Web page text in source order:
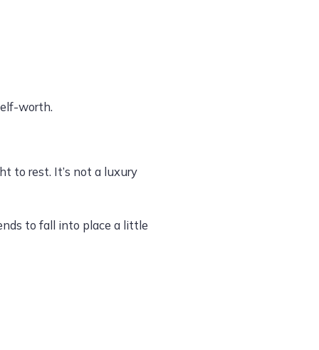
worth.
to rest. It’s not a luxury
to fall into place a little